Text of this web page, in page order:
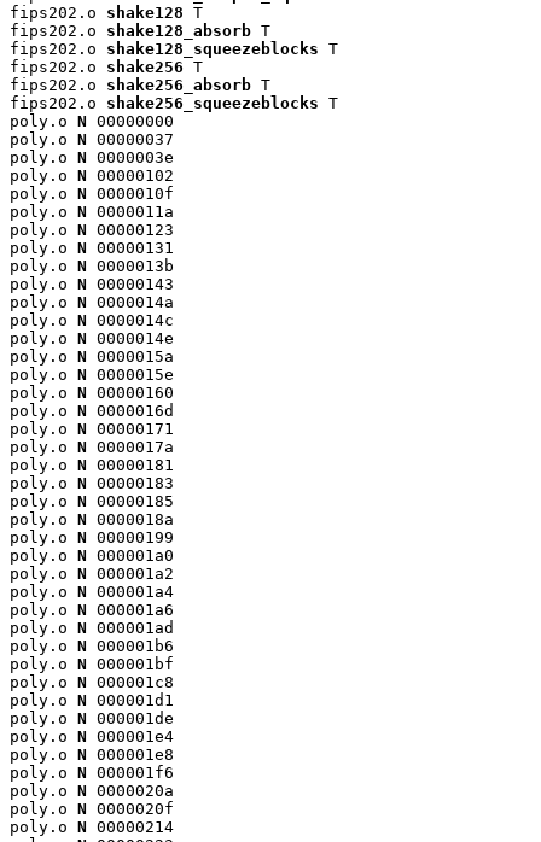
fips202.o shake128 T
fips202.o shake128_absorb T
fips202.o shake128_squeezeblocks T
fips202.o shake256 T
fips202.o shake256_absorb T
fips202.o shake256_squeezeblocks T
poly.o N 00000000
poly.o N 00000037
poly.o N 0000003e
poly.o N 00000102
poly.o N 0000010f
poly.o N 0000011a
poly.o N 00000123
poly.o N 00000131
poly.o N 0000013b
poly.o N 00000143
poly.o N 0000014a
poly.o N 0000014c
poly.o N 0000014e
poly.o N 0000015a
poly.o N 0000015e
poly.o N 00000160
poly.o N 0000016d
poly.o N 00000171
poly.o N 0000017a
poly.o N 00000181
poly.o N 00000183
poly.o N 00000185
poly.o N 0000018a
poly.o N 00000199
poly.o N 000001a0
poly.o N 000001a2
poly.o N 000001a4
poly.o N 000001a6
poly.o N 000001ad
poly.o N 000001b6
poly.o N 000001bf
poly.o N 000001c8
poly.o N 000001d1
poly.o N 000001de
poly.o N 000001e4
poly.o N 000001e8
poly.o N 000001f6
poly.o N 0000020a
poly.o N 0000020f
poly.o N 00000214